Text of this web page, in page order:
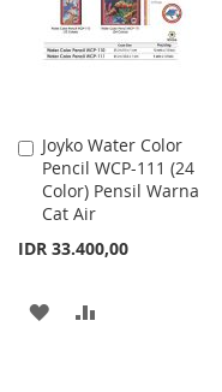
Joyko Water Color
Pencil WCP-111 (24
Color) Pensil Warna
Cat Air
IDR 33.400,00
Add
to
Cart
ADD